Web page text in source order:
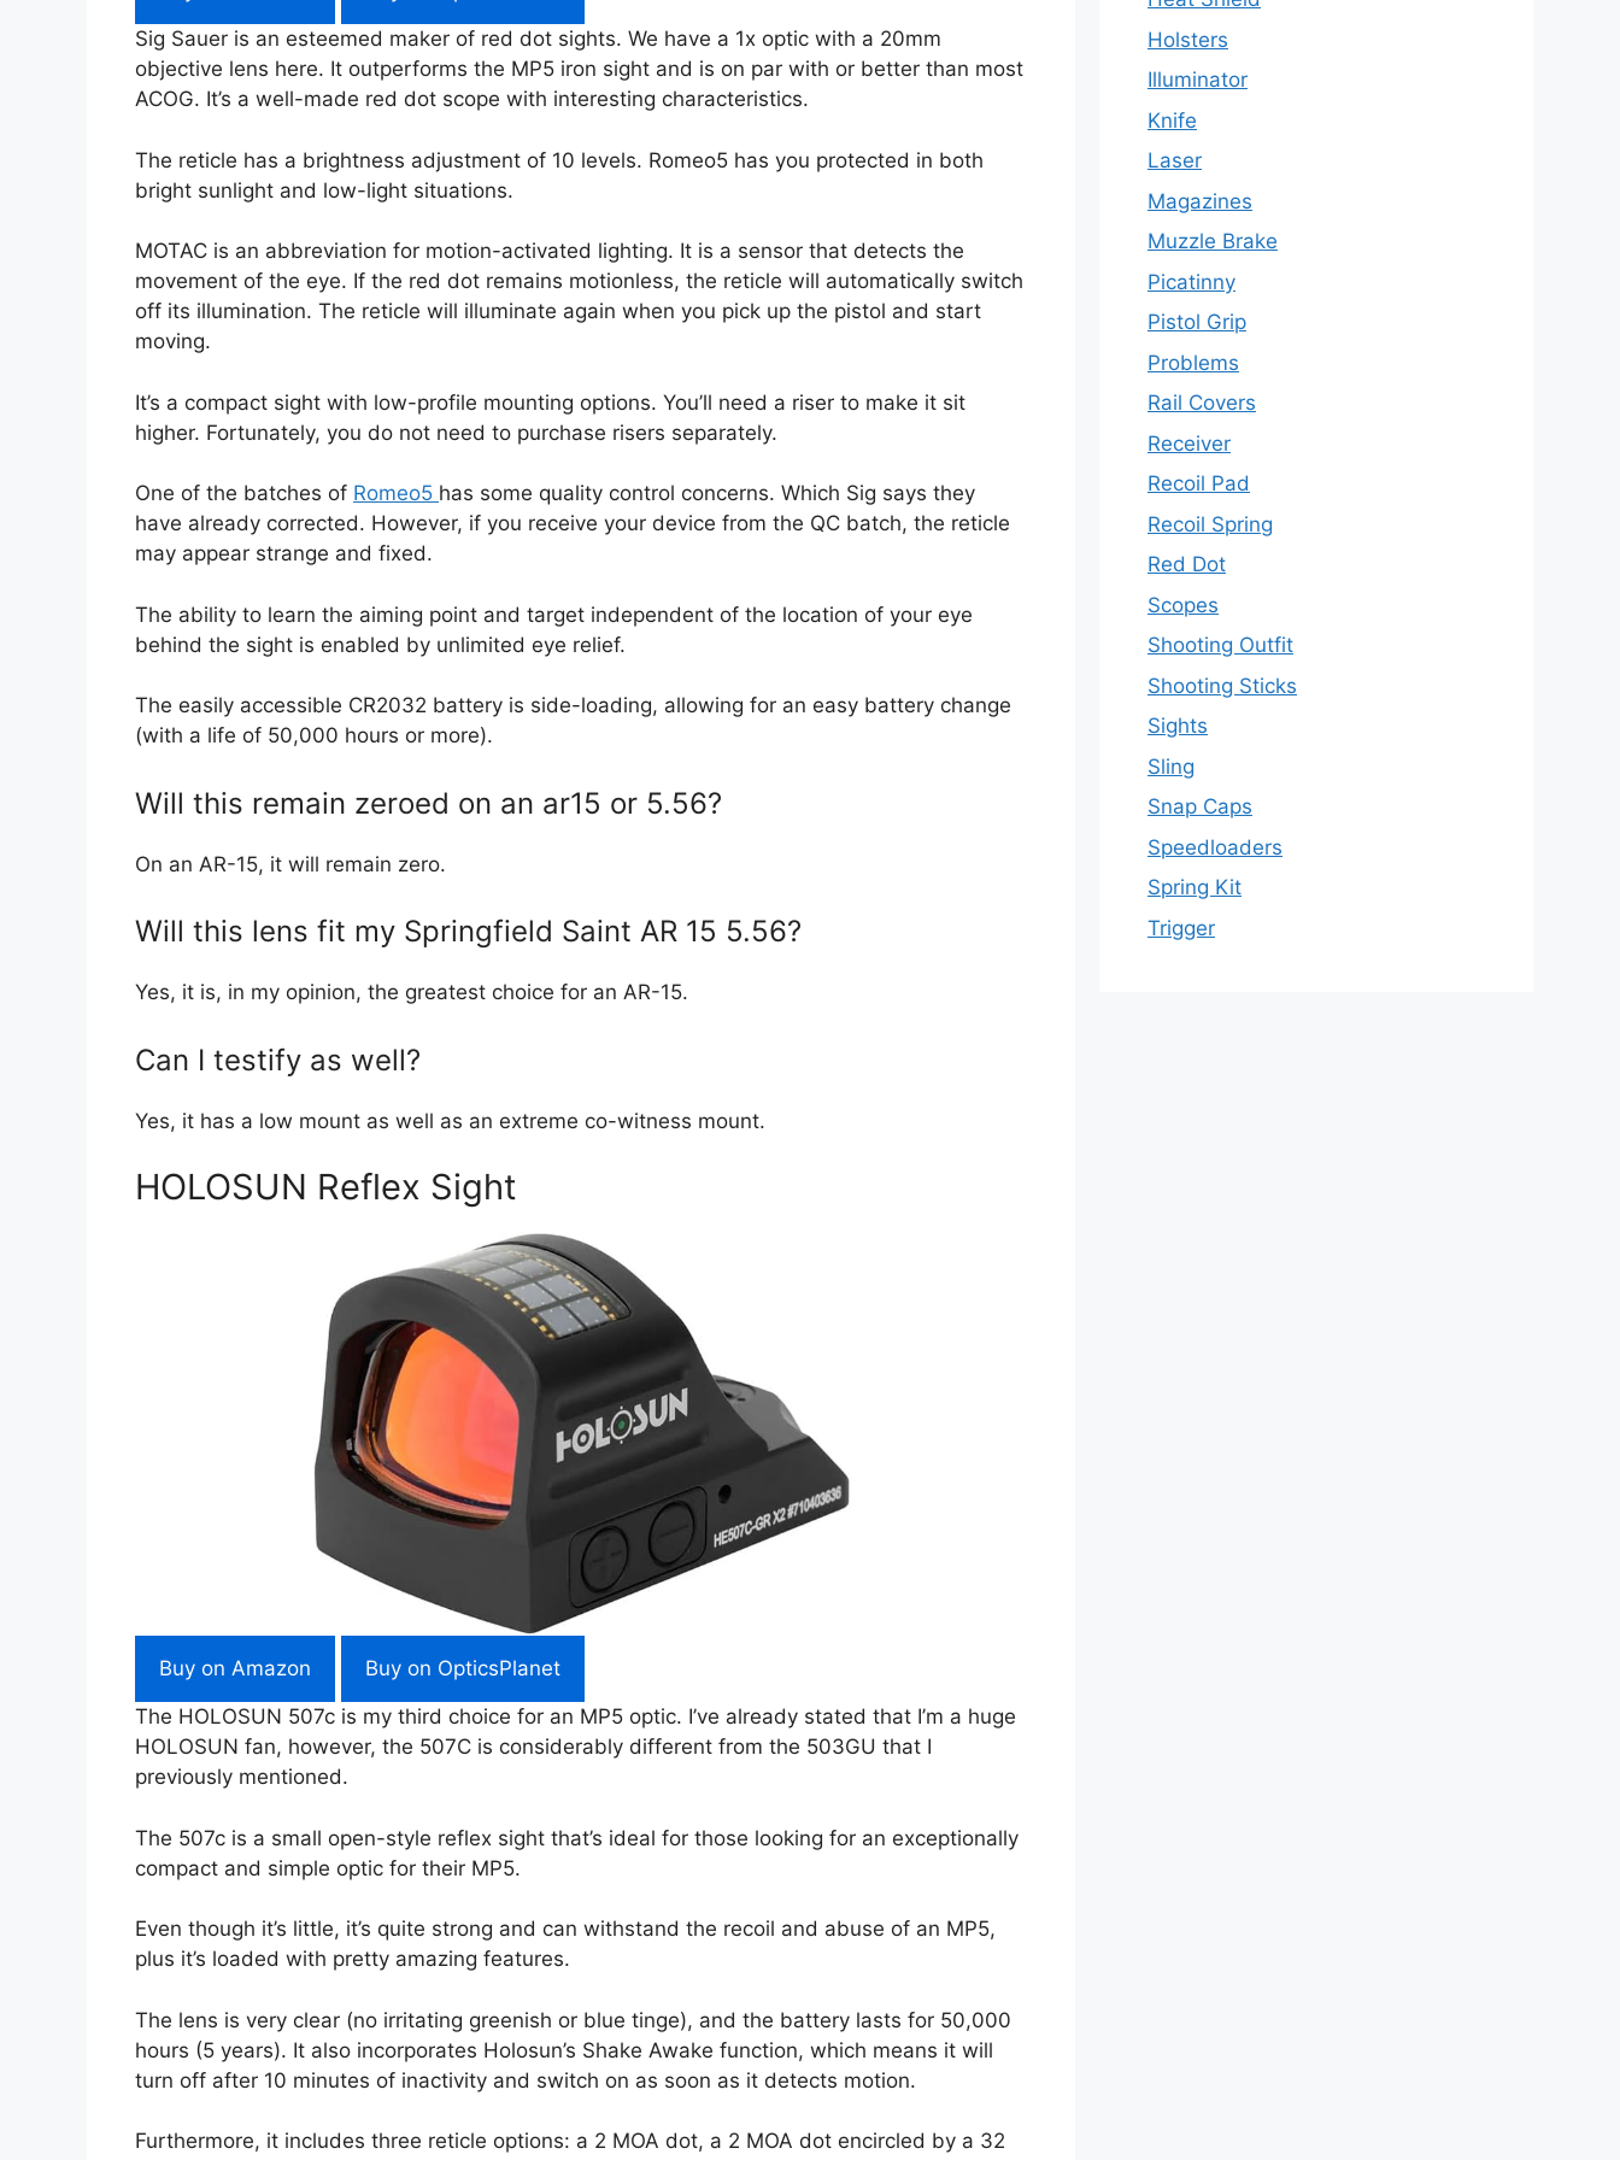
Sig Sauer is an esteemed maker of red dot sights. We have a 1x optic with a 20mm
objective lens here. It outperforms the MP5 iron sight and is on par with or better than most
ACOG. It’s a well-made red dot scope with interesting characteristics.
The reticle has a brightness adjustment of 10 levels. Romeo5 has you protected in both
bright sunlight and low-light situations.
MOTAC is an abbreviation for motion-activated lighting. It is a sensor that detects the
movement of the eye. If the red dot remains motionless, the reticle will automatically switch
off its illumination. The reticle will illuminate again when you pick up the pistol and start
moving.
It’s a compact sight with low-profile mounting options. You’ll need a riser to make it sit
higher. Fortunately, you do not need to purchase risers separately.
One of the batches of Romeo5 has some quality control concerns. Which Sig says they
have already corrected. However, if you receive your device from the QC batch, the reticle
may appear strange and fixed.
The ability to learn the aiming point and target independent of the location of your eye
behind the sight is enabled by unlimited eye relief.
The easily accessible CR2032 battery is side-loading, allowing for an easy battery change
(with a life of 50,000 hours or more).
Will this remain zeroed on an ar15 or 5.56?
On an AR-15, it will remain zero.
Will this lens fit my Springfield Saint AR 15 5.56?
Yes, it is, in my opinion, the greatest choice for an AR-15.
Can I testify as well?
Yes, it has a low mount as well as an extreme co-witness mount.
HOLOSUN Reflex Sight
Buy on Amazon
Buy on OpticsPlanet
The HOLOSUN 507c is my third choice for an MP5 optic. I’ve already stated that I’m a huge
HOLOSUN fan, however, the 507C is considerably different from the 503GU that I
previously mentioned.
The 507c is a small open-style reflex sight that’s ideal for those looking for an exceptionally
compact and simple optic for their MP5.
Even though it’s little, it’s quite strong and can withstand the recoil and abuse of an MP5,
plus it’s loaded with pretty amazing features.
The lens is very clear (no irritating greenish or blue tinge), and the battery lasts for 50,000
hours (5 years). It also incorporates Holosun’s Shake Awake function, which means it will
turn off after 10 minutes of inactivity and switch on as soon as it detects motion.
Furthermore, it includes three reticle options: a 2 MOA dot, a 2 MOA dot encircled by a 32
Holsters
Illuminator
Knife
Laser
Magazines
Muzzle Brake
Picatinny
Pistol Grip
Problems
Rail Covers
Receiver
Recoil Pad
Recoil Spring
Red Dot
Scopes
Shooting Outfit
Shooting Sticks
Sights
Sling
Snap Caps
Speedloaders
Spring Kit
Trigger